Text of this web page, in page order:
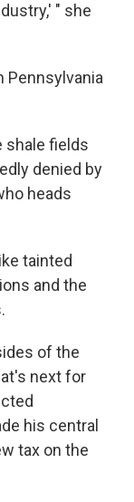
" she
Pennsylvania
shale fields
denied by
heads
tainted
and the
of the
next for
his central
tax on the